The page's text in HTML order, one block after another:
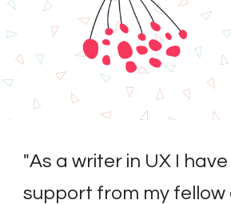
"As a writer in UX I
support from my fellow